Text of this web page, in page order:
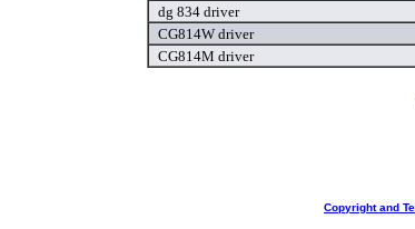
dg 834 driver
CG814W driver
CG814M driver
Copyright and